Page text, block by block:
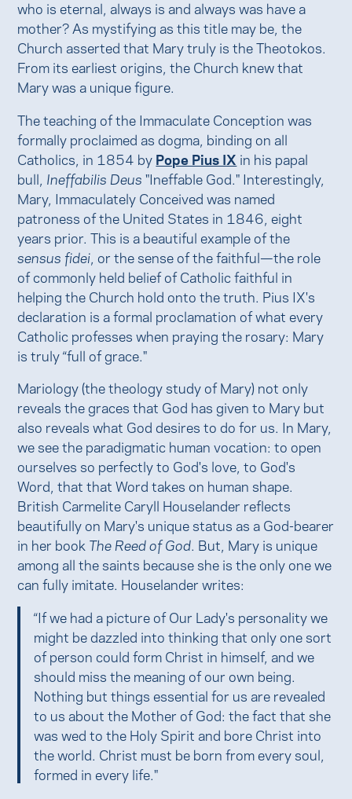
who is eternal, always is and always was have a
mother? As mystifying as this title may be, the
Church asserted that Mary truly is the Theotokos.
From its earliest origins, the Church knew that
Mary was a unique figure.
The teaching of the Immaculate Conception was
formally proclaimed as dogma, binding on all
Catholics, in 1854 by Pope Pius IX in his papal
bull, Ineffabilis Deus "Ineffable God." Interestingly,
Mary, Immaculately Conceived was named
patroness of the United States in 1846, eight
years prior. This is a beautiful example of the
sensus fidei , or the sense of the faithful—the role
of commonly held belief of Catholic faithful in
helping the Church hold onto the truth. Pius IX's
declaration is a formal proclamation of what every
Catholic professes when praying the rosary: Mary
is truly “full of grace."
Mariology (the theology study of Mary) not only
reveals the graces that God has given to Mary but
also reveals what God desires to do for us. In Mary,
we see the paradigmatic human vocation: to open
ourselves so perfectly to God's love, to God's
Word, that that Word takes on human shape.
British Carmelite Caryll Houselander reflects
beautifully on Mary's unique status as a God-bearer
in her book The Reed of God. But, Mary is unique
among all the saints because she is the only one we
can fully imitate. Houselander writes:
“If we had a picture of Our Lady's personality we
might be dazzled into thinking that only one sort
of person could form Christ in himself, and we
should miss the meaning of our own being.
Nothing but things essential for us are revealed
to us about the Mother of God: the fact that she
was wed to the Holy Spirit and bore Christ into
the world. Christ must be born from every soul,
formed in every life."